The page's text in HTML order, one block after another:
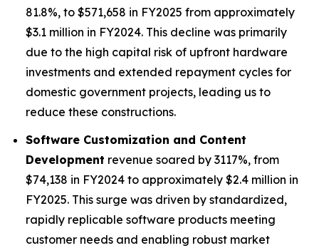
81.8%, to $571,658 in FY2025 from approximately
$3.1 million in FY2024. This decline was primarily
due to the high capital risk of upfront hardware
investments and extended repayment cycles for
domestic government projects, leading us to
reduce these constructions.
Software Customization and Content
Development revenue soared by 3117%, from
$74,138 in FY2024 to approximately $2.4 million in
FY2025. This surge was driven by standardized,
rapidly replicable software products meeting
customer needs and enabling robust market